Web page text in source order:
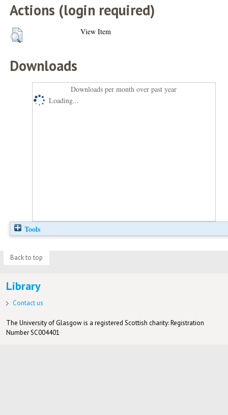
Actions (login required)
View Item
Downloads
Downloads per month over past year
Loading...
Tools
Back to top
Library
Contact us
The University of Glasgow is a registered Scottish charity: Registration
Number SC004401